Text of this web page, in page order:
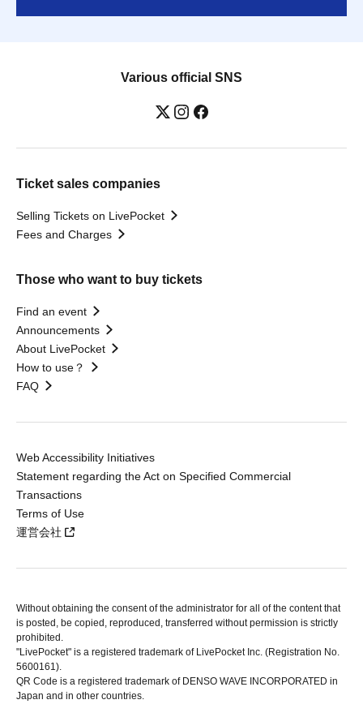
Various official SNS
Ticket sales companies
Selling Tickets on LivePocket
Fees and Charges
Those who want to buy tickets
Find an event
Announcements
About LivePocket
How to use？
FAQ
Web Accessibility Initiatives
Statement regarding the Act on Specified Commercial
Transactions
Terms of Use
運営会社
Without obtaining the consent of the administrator for all of the content that
is posted, be copied, reproduced, transferred without permission is strictly
prohibited.
"LivePocket" is a registered trademark of LivePocket Inc. (Registration No.
5600161).
QR Code is a registered trademark of DENSO WAVE INCORPORATED in
Japan and in other countries.